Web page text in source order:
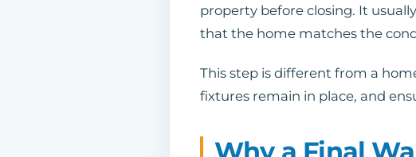
property before closing. It
that the home matches the
This step is different from a
fixtures remain in place, and
Why a Final